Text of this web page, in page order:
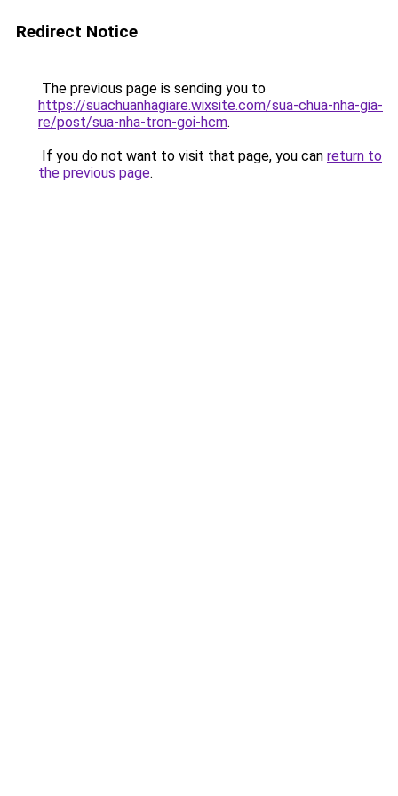
Redirect Notice
The previous page is sending you to
https://suachuanhagiare.wixsite.com/sua-chua-nha-gia-
re/post/sua-nha-tron-goi-hcm.
If you do not want to visit that page, you can return to
the previous page.